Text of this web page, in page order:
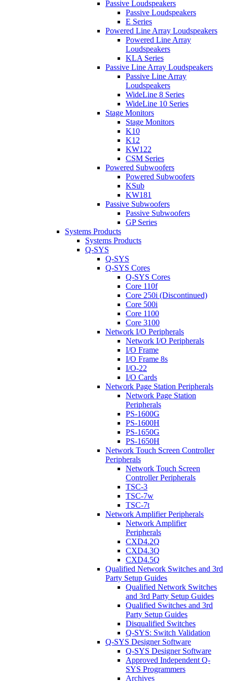
Passive Loudspeakers
Passive Loudspeakers
E Series
Powered Line Array Loudspeakers
Powered Line Array
Loudspeakers
KLA Series
Passive Line Array Loudspeakers
Passive Line Array
Loudspeakers
WideLine 8 Series
WideLine 10 Series
Stage Monitors
Stage Monitors
K10
K12
KW122
CSM Series
Powered Subwoofers
Powered Subwoofers
KSub
KW181
Passive Subwoofers
Passive Subwoofers
GP Series
Systems Products
Systems Products
Q-SYS
Q-SYS
Q-SYS Cores
Q-SYS Cores
Core 110f
Core 250i (Discontinued)
Core 500i
Core 1100
Core 3100
Network I/O Peripherals
Network I/O Peripherals
I/O Frame
I/O Frame 8s
I/O-22
I/O Cards
Network Page Station Peripherals
Network Page Station
Peripherals
PS-1600G
PS-1600H
PS-1650G
PS-1650H
Network Touch Screen Controller
Peripherals
Network Touch Screen
Controller Peripherals
TSC-3
TSC-7w
TSC-7t
Network Amplifier Peripherals
Network Amplifier
Peripherals
CXD4.2Q
CXD4.3Q
CXD4.5Q
Qualified Network Switches and 3rd
Party Setup Guides
Qualified Network Switches
and 3rd Party Setup Guides
Qualified Switches and 3rd
Party Setup Guides
Disqualified Switches
Q-SYS: Switch Validation
Q-SYS Designer Software
Q-SYS Designer Software
Approved Independent Q-
SYS Programmers
Archives